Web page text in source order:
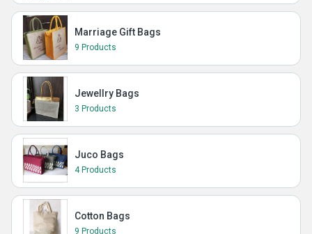
Marriage Gift Bags
9 Products
Jewellry Bags
3 Products
Juco Bags
4 Products
Cotton Bags
9 Products